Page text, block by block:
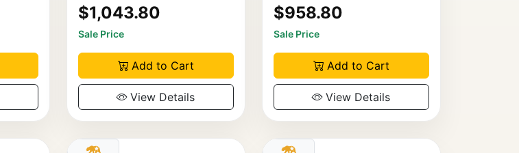
$1,043.80
Sale Price
Add to Cart
View Details
$958.80
Sale Price
Add to Cart
View Details